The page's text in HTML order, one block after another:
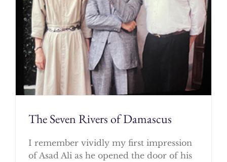
The Seven Rivers of Damascus
I remember vividly my first impression
of Asad Ali as he opened the door of his